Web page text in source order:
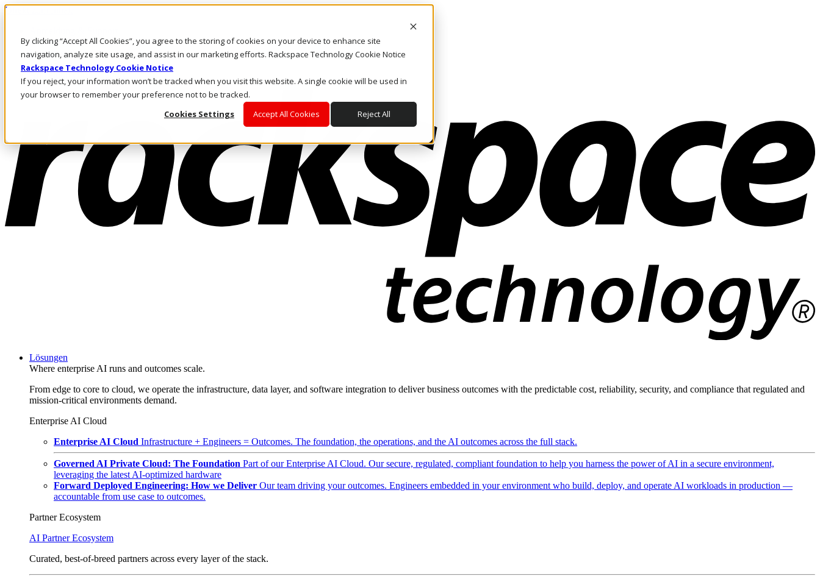
By clicking “Accept All Cookies”, you agree to the storing of cookies on your device to enhance site
navigation, analyze site usage, and assist in our marketing efforts. Rackspace Technology Cookie Notice
Rackspace Technology Cookie Notice
If you reject, your information won’t be tracked when you visit this website. A single cookie will be used in
your browser to remember your preference not to be tracked.
Cookies Settings
Accept All Cookies Reject All
Direkt zum Inhalt
Rufen Sie uns an
Investoren
DE/DE
Anmeldung und Support
Lösungen
Where enterprise AI runs and outcomes scale.
From edge to core to cloud, we operate the infrastructure, data layer, and software integration to deliver business outcomes with the predictable cost, reliability, security, and compliance that regulated and
mission-critical environments demand.
Enterprise AI Cloud
Enterprise AI Cloud Infrastructure + Engineers = Outcomes. The foundation, the operations, and the AI outcomes across the full stack.
Governed AI Private Cloud: The Foundation Part of our Enterprise AI Cloud. Our secure, regulated, compliant foundation to help you harness the power of AI in a secure environment,
leveraging the latest AI-optimized hardware
Forward Deployed Engineering: How we Deliver Our team driving your outcomes. Engineers embedded in your environment who build, deploy, and operate AI workloads in production —
accountable from use case to outcomes.
Partner Ecosystem
AI Partner Ecosystem
Curated, best-of-breed partners across every layer of the stack.